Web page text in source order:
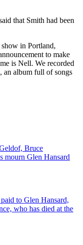
that Smith had been
in Portland,
to make
is Nell. We recorded
an album full of songs
Bruce
mourn Glen Hansard
to Glen Hansard,
who has died at the